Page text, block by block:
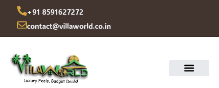
content
+91 8591627272
contact@villaworld.co.in